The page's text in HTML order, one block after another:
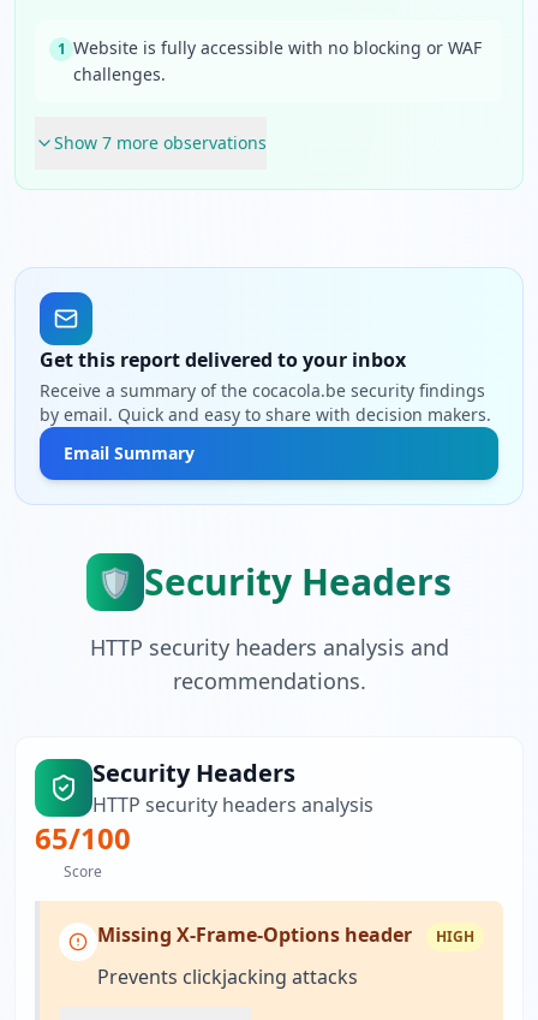
1 Website is fully accessible with no blocking or WAF
challenges.
Show 7 more observations
Get this report delivered to your inbox
Receive a summary of the cocacola.be security findings
by email. Quick and easy to share with decision makers.
Email Summary
🛡️ Security Headers
HTTP security headers analysis and
recommendations.
Security Headers
HTTP security headers analysis
65/100
Score
Missing X-Frame-Options header HIGH
Prevents clickjacking attacks